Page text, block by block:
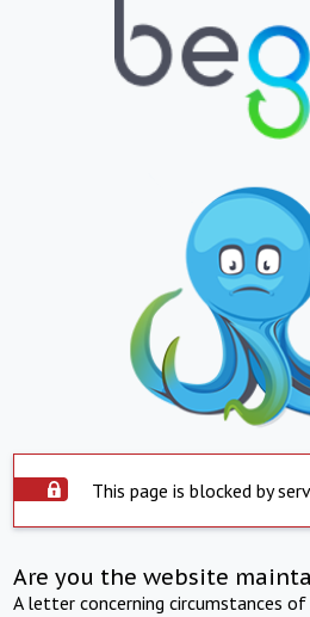
This page is blocked by
Are you the website
A letter concerning circumstances